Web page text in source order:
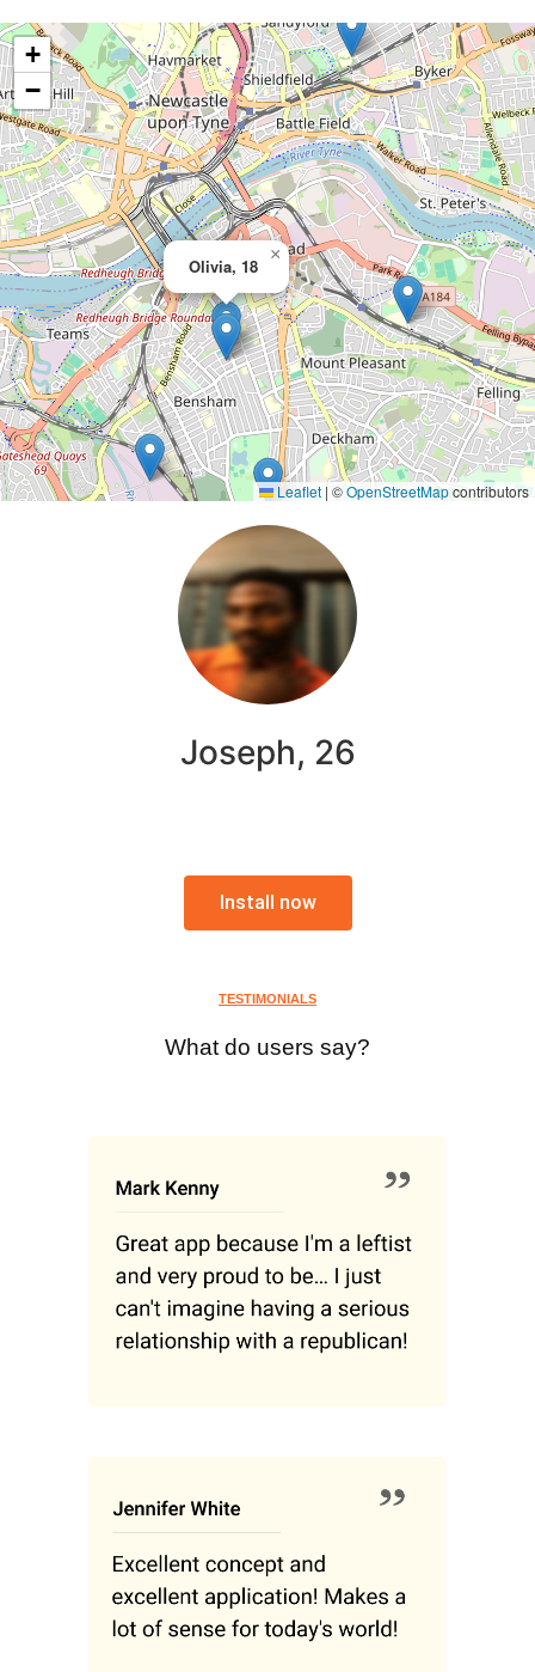
Olivia, 18
×
+
−
Leaflet | ©OpenStreetMapcontributors
Joseph, 26
Install now
TESTIMONIALS
What do users say?